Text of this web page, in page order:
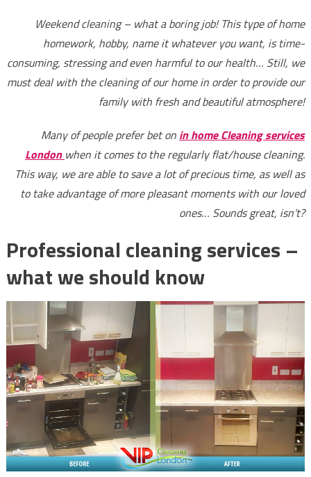
cleaning
never
ends
–
unless
call
Vip
Cleaning
Weekend cleaning – what a boring job! This type of home
homework, hobby, name it whatever you want, is time-
consuming, stressing and even harmful to our health… Still, we
must deal with the cleaning of our home in order to provide our
family with fresh and beautiful atmosphere!
Many of people prefer bet on in home Cleaning services
London when it comes to the regularly flat/house cleaning.
This way, we are able to save a lot of precious time, as well as
to take advantage of more pleasant moments with our loved
ones… Sounds great, isn’t?
Professional cleaning services –
what we should know